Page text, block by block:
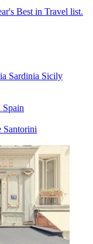
Best in Travel list.
Sardinia Sicily
Spain
Santorini